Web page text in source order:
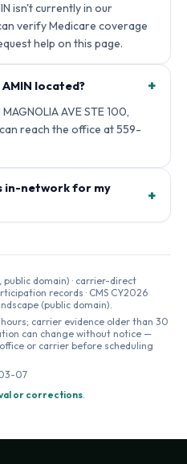
isn't currently in our
verify Medicare coverage
help on this page.
located? +
AVE STE 100,
can reach the office at 559-
in-network for my
+
public domain) · carrier-direct
records · CMS CY2026
(public domain).
carrier evidence older than 30
can change without notice —
or carrier before scheduling
07
or corrections.